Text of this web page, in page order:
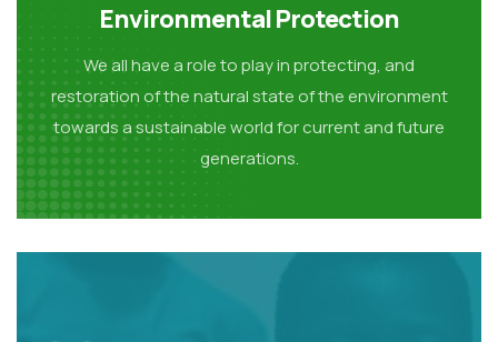
Environmental Protection
We all have a role to play in protecting, and
restoration of the natural state of the environment
towards a sustainable world for current and future
generations.